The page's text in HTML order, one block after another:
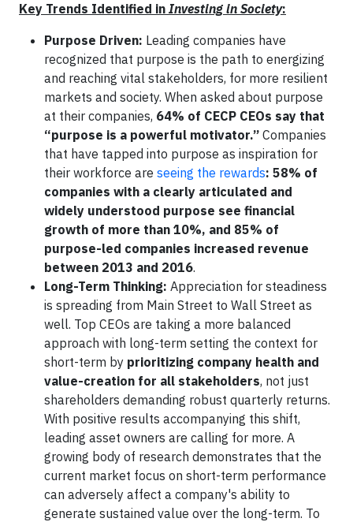
Key Trends Identified in Investing in Society:
Purpose Driven: Leading companies have
recognized that purpose is the path to energizing
and reaching vital stakeholders, for more resilient
markets and society. When asked about purpose
at their companies, 64% of CECP CEOs say that
“purpose is a powerful motivator.” Companies
that have tapped into purpose as inspiration for
their workforce are seeing the rewards: 58% of
companies with a clearly articulated and
widely understood purpose see financial
growth of more than 10%, and 85% of
purpose-led companies increased revenue
between 2013 and 2016.
Long-Term Thinking: Appreciation for steadiness
is spreading from Main Street to Wall Street as
well. Top CEOs are taking a more balanced
approach with long-term setting the context for
short-term by prioritizing company health and
value-creation for all stakeholders, not just
shareholders demanding robust quarterly returns.
With positive results accompanying this shift,
leading asset owners are calling for more. A
growing body of research demonstrates that the
current market focus on short-term performance
can adversely affect a company's ability to
generate sustained value over the long-term. To